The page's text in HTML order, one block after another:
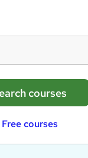
Free courses